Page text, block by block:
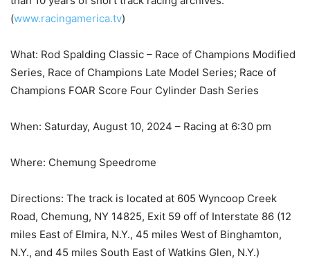
(www.racingamerica.tv)
What: Rod Spalding Classic – Race of Champions Modified
Series, Race of Champions Late Model Series; Race of
Champions FOAR Score Four Cylinder Dash Series
When: Saturday, August 10, 2024 – Racing at 6:30 pm
Where: Chemung Speedrome
Directions: The track is located at 605 Wyncoop Creek
Road, Chemung, NY 14825, Exit 59 off of Interstate 86 (12
miles East of Elmira, N.Y., 45 miles West of Binghamton,
N.Y., and 45 miles South East of Watkins Glen, N.Y.)